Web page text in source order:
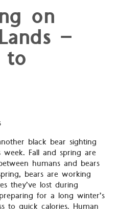
on
–
to
black bear sighting
Fall and spring are
humans and bears
bears are working
they’ve lost during
for a long winter’s